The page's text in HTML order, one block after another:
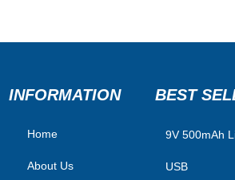
INFORMATION
Home
About Us
BEST
​9V 500mAh
USB